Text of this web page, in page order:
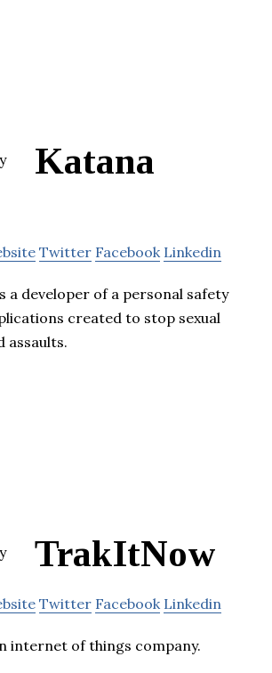
Katana
Twitter Facebook Linkedin
a developer of a personal safety
created to stop sexual
assaults.
TrakItNow
Twitter Facebook Linkedin
internet of things company.